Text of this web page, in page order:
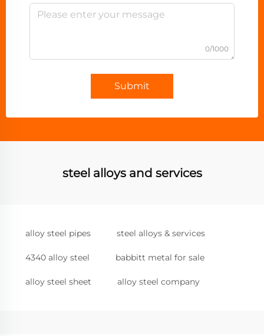
0/1000
Submit
steel alloys and services
alloy steel pipes steel alloys & services
4340 alloy steel babbitt metal for sale
alloy steel sheet alloy steel company